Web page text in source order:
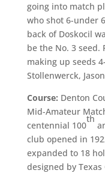
going into match
who shot 6-under
back of Doskocil
be the No. 3
making up seeds
Stollenwerck,
Course: Denton
Mid-Amateur
centennial 100
th
club opened in
expanded to 18
designed by